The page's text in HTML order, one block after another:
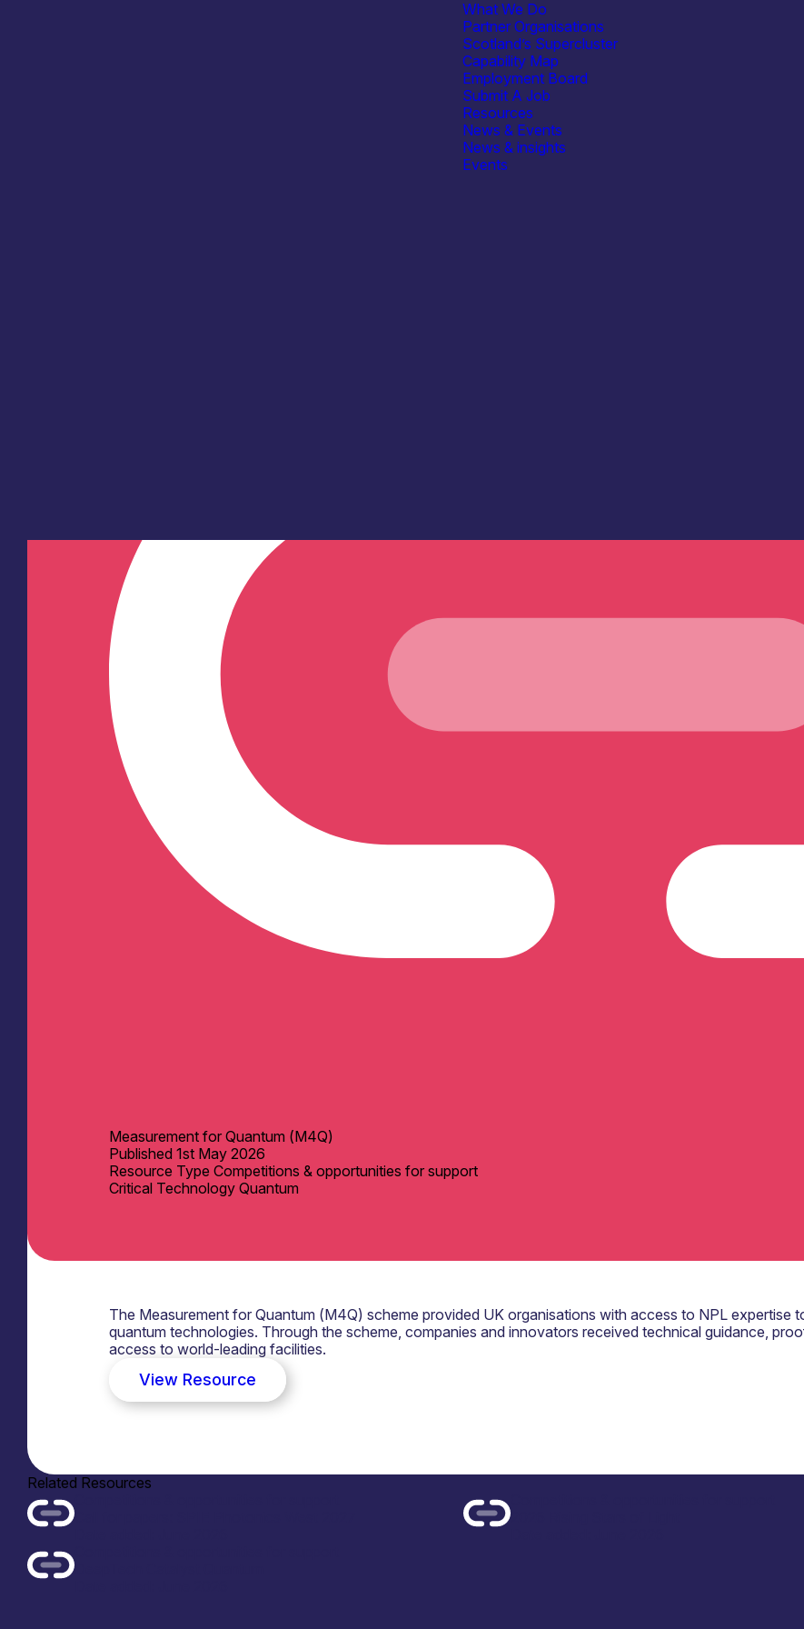
What We Do
Partner Organisations
Scotland’s Supercluster
Capability Map
Employment Board
Submit A Job
Resources
News & Events
News & insights
Events
Measurement for Quantum (M4Q)
Published 1st May 2026
Resource Type Competitions & opportunities for support
Critical Technology Quantum
The Measurement for Quantum (M4Q) scheme provided UK organisations with access to NPL expertise
quantum technologies. Through the scheme, companies and innovators received technical guidance,
access to world-leading facilities.
View Resource
Related Resources